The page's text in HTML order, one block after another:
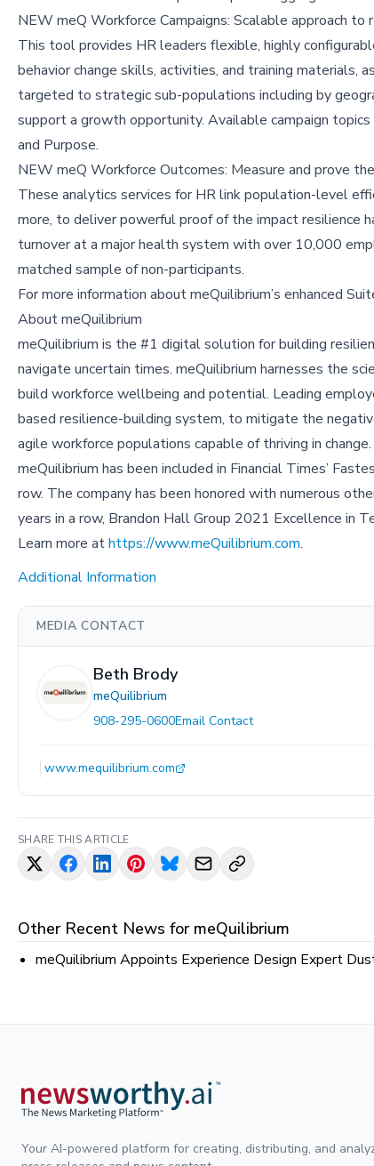
NEW meQ Workforce Campaigns: Scalable approach to
This tool provides HR leaders flexible, highly
behavior change skills, activities, and training materials,
targeted to strategic sub-populations including by
support a growth opportunity. Available campaign
and Purpose.
NEW meQ Workforce Outcomes: Measure and prove
These analytics services for HR link population-level
more, to deliver powerful proof of the impact resilience
turnover at a major health system with over 10,000
matched sample of non-participants.
For more information about meQuilibrium’s enhanced
About meQuilibrium
meQuilibrium is the #1 digital solution for building
navigate uncertain times. meQuilibrium harnesses the
build workforce wellbeing and potential. Leading
based resilience-building system, to mitigate the
agile workforce populations capable of thriving in change.
meQuilibrium has been included in Financial Times’
row. The company has been honored with numerous
years in a row, Brandon Hall Group 2021 Excellence in
Learn more athttps://www.meQuilibrium.com.
Additional Information
MEDIA CONTACT
Beth Brody
meQuilibrium
908-295-0600Email Contact
www.mequilibrium.com
SHARE THIS ARTICLE
Other Recent News for meQuilibrium
meQuilibrium Appoints Experience Design Expert
Your AI-powered platform for creating, distributing, and